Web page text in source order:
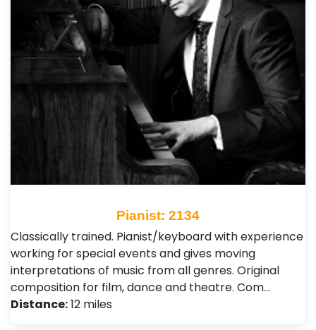
Pianist: 2134
Classically trained. Pianist/keyboard with experience
working for special events and gives moving
interpretations of music from all genres. Original
composition for film, dance and theatre. Com…
Distance:12 miles